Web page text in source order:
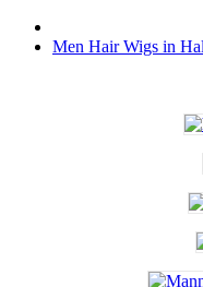
Men Hair Wigs in